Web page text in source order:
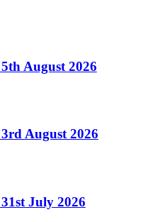
August 2026
August 2026
July 2026